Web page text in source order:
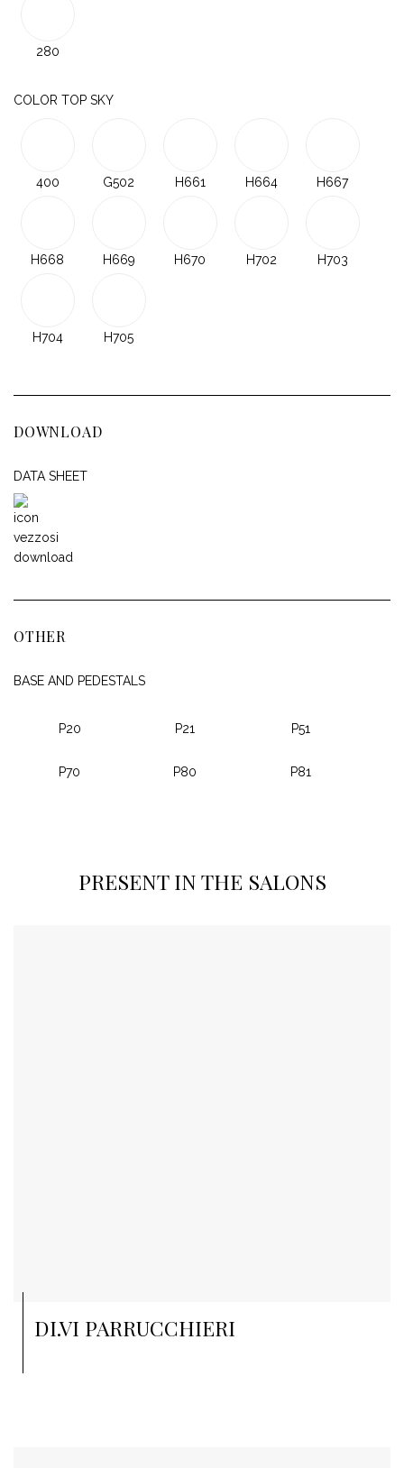
280
COLOR TOP SKY
400 G502 H661 H664 H667
H668 H669 H670 H702 H703
H704 H705
DOWNLOAD
DATA SHEET
OTHER
BASE AND PEDESTALS
P20 P21 P51
P70 P80 P81
PRESENT IN THE SALONS
DI.VI PARRUCCHIERI